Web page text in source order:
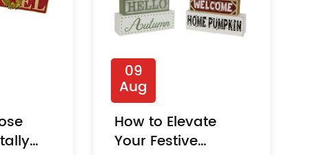
09
Aug
How to Elevate
Your Festive